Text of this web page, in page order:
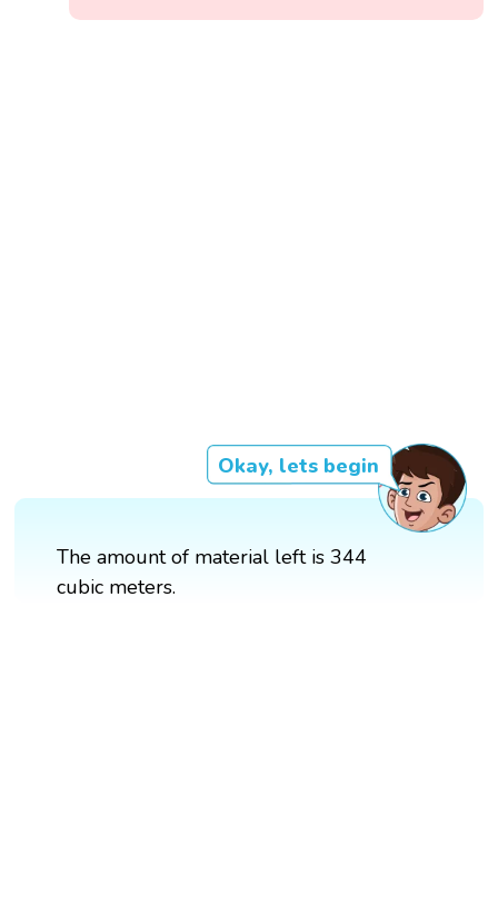
Okay, lets begin
The amount of material left is 344
cubic meters.